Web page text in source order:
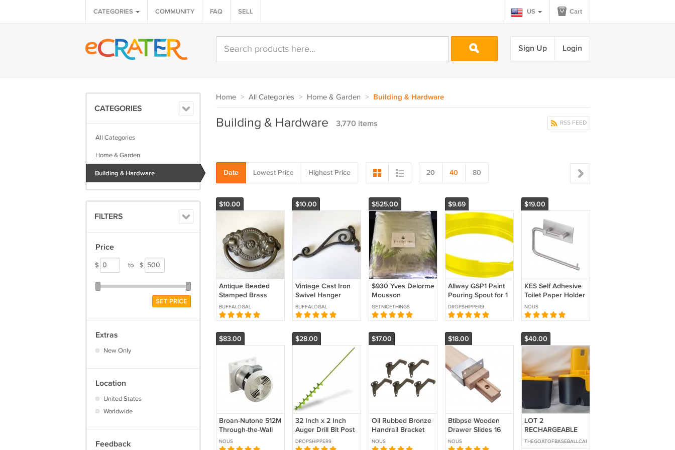
CATEGORIES COMMUNITY FAQ SELL US Cart
Sign Up Login
CATEGORIES
All Categories
Home & Garden
Building & Hardware
FILTERS
Price
$ to $
SET PRICE
Extras
New Only
Location
United States
Worldwide
Feedback
Home > All Categories > Home & Garden > Building & Hardware
RSS FEED
Building & Hardware 3,770 items
Date Lowest Price Highest Price 20 40 80
$10.00
Antique Beaded
Stamped Brass
Drawer Pull -
Center Post Mount.
BUFFALOGAL
$10.00
Vintage Cast Iron
Swivel Hanger
Bracket - Taiwan
BUFFALOGAL
$525.00
$930 Yves Delorme
Mousson
Counterpane Bed
Cover Throw 100%
Silk Tropical
Landscape Green
Purple
GETNICETHINGS
$9.69
Allway GSP1 Paint
Pouring Spout for 1
Gallon Paint Cans
Easy Clean Yellow
DROPSHIPPER9
$19.00
KES Self Adhesive
Toilet Paper Holder
Stainless Steel
Tissue Roll Holder
NOUS
$83.00
Broan-Nutone 512M
Through-the-Wall
Ventilation Fan,
White Square
NOUS
$28.00
32 Inch x 2 Inch
Auger Drill Bit Post
Hole Digger
Garden Planting
DROPSHIPPER9
$17.00
Oil Rubbed Bronze
Handrail Bracket
Pack Of 5 Easy
Install For
NOUS
$18.00
Btibpse Wooden
Drawer Slides 16
Inch Center Guide
Track Replacement
NOUS
$40.00
LOT 2
RECHARGEABLE
DRILL/ DRIVER 18V
BATTERIES
THEGOATOFBASEBALLCARDS